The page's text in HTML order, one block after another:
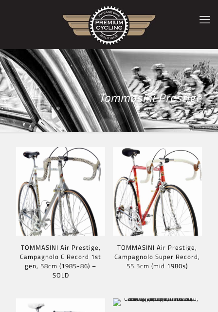
Tommasini Prestige
TOMMASINI Air Prestige,
Campagnolo C Record 1st
gen, 58cm (1985-86) –
SOLD
TOMMASINI Air Prestige,
Campagnolo Super Record,
55.5cm (mid 1980s)